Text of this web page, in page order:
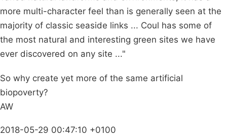
more multi-character feel than is generally seen at the
majority of classic seaside links ... Coul has some of
the most natural and interesting green sites we have
ever discovered on any site ..."
So why create yet more of the same artificial
biopoverty?
AW
2018-05-29 00:47:10 +0100